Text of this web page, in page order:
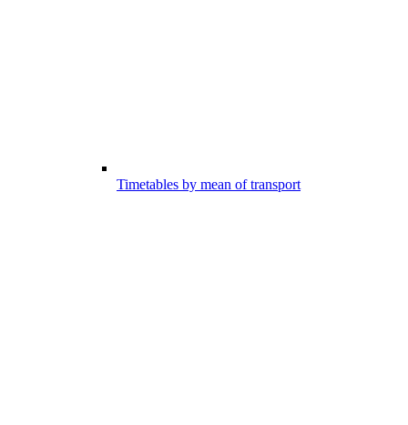
Timetables by mean of transport